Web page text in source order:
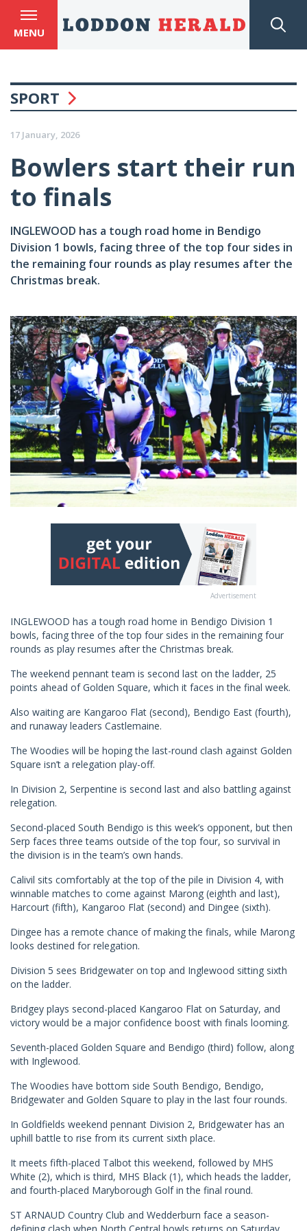
MENU
SPORT
17 January, 2026
Bowlers start their run
to finals
INGLEWOOD has a tough road home in Bendigo
Division 1 bowls, facing three of the top four sides in
the remaining four rounds as play resumes after the
Christmas break.
Advertisement
INGLEWOOD has a tough road home in Bendigo Division 1
bowls, facing three of the top four sides in the remaining four
rounds as play resumes after the Christmas break.
The weekend pennant team is second last on the ladder, 25
points ahead of Golden Square, which it faces in the final week.
Also waiting are Kangaroo Flat (second), Bendigo East (fourth),
and runaway leaders Castlemaine.
The Woodies will be hoping the last-round clash against Golden
Square isn’t a relegation play-off.
In Division 2, Serpentine is second last and also battling against
relegation.
Second-placed South Bendigo is this week’s opponent, but then
Serp faces three teams outside of the top four, so survival in
the division is in the team’s own hands.
Calivil sits comfortably at the top of the pile in Division 4, with
winnable matches to come against Marong (eighth and last),
Harcourt (fifth), Kangaroo Flat (second) and Dingee (sixth).
Dingee has a remote chance of making the finals, while Marong
looks destined for relegation.
Division 5 sees Bridgewater on top and Inglewood sitting sixth
on the ladder.
Bridgey plays second-placed Kangaroo Flat on Saturday, and
victory would be a major confidence boost with finals looming.
Seventh-placed Golden Square and Bendigo (third) follow, along
with Inglewood.
The Woodies have bottom side South Bendigo, Bendigo,
Bridgewater and Golden Square to play in the last four rounds.
In Goldfields weekend pennant Division 2, Bridgewater has an
uphill battle to rise from its current sixth place.
It meets fifth-placed Talbot this weekend, followed by MHS
White (2), which is third, MHS Black (1), which heads the ladder,
and fourth-placed Maryborough Golf in the final round.
ST ARNAUD Country Club and Wedderburn face a season-